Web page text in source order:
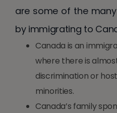
are some of the
by immigrating to
Canada is an
where there is
discrimination or
minorities.
Canada’s family